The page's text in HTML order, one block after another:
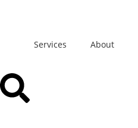
Services About